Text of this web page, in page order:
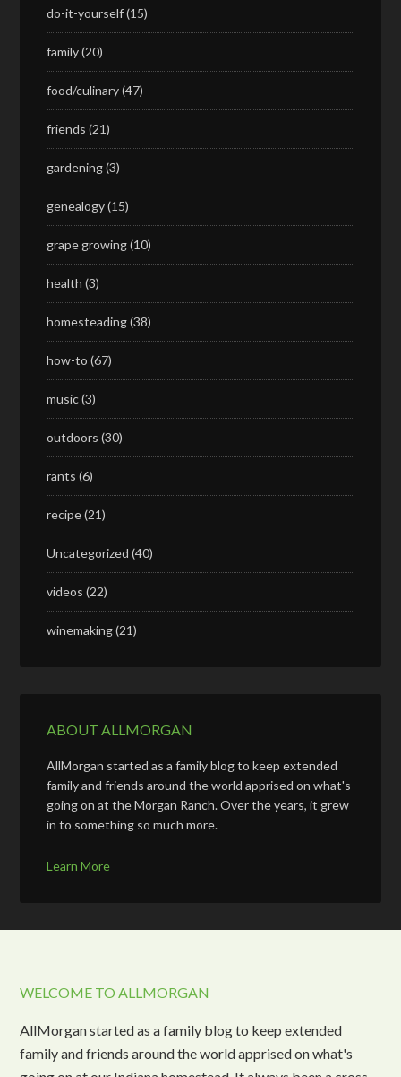
do-it-yourself(15)
family(20)
food/culinary(47)
friends (21)
gardening(3)
genealogy(15)
grape growing(10)
health (3)
homesteading(38)
how-to (67)
music(3)
outdoors (30)
rants (6)
recipe(21)
Uncategorized (40)
videos (22)
winemaking(21)
ABOUT ALLMORGAN
AllMorgan started as a family blog to keep extended
family and friends around the world apprised on what's
going on at the Morgan Ranch. Over the years, it grew
in to something so much more.
Learn More
WELCOME TO ALLMORGAN
AllMorgan started as a family blog to keep extended
family and friends around the world apprised on what's